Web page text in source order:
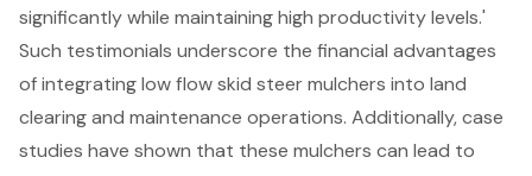
significantly while maintaining high productivity levels.'
Such testimonials underscore the financial advantages
of integrating low flow skid steer mulchers into land
clearing and maintenance operations. Additionally, case
studies have shown that these mulchers can lead to